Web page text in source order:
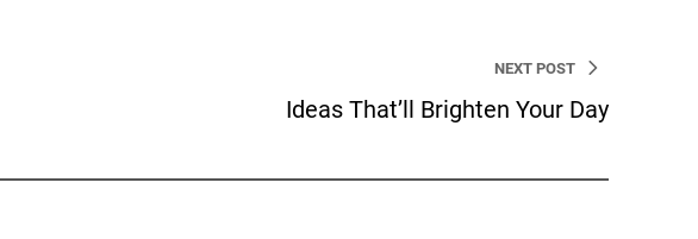
NEXT POST
Ideas That’ll Brighten Your Day